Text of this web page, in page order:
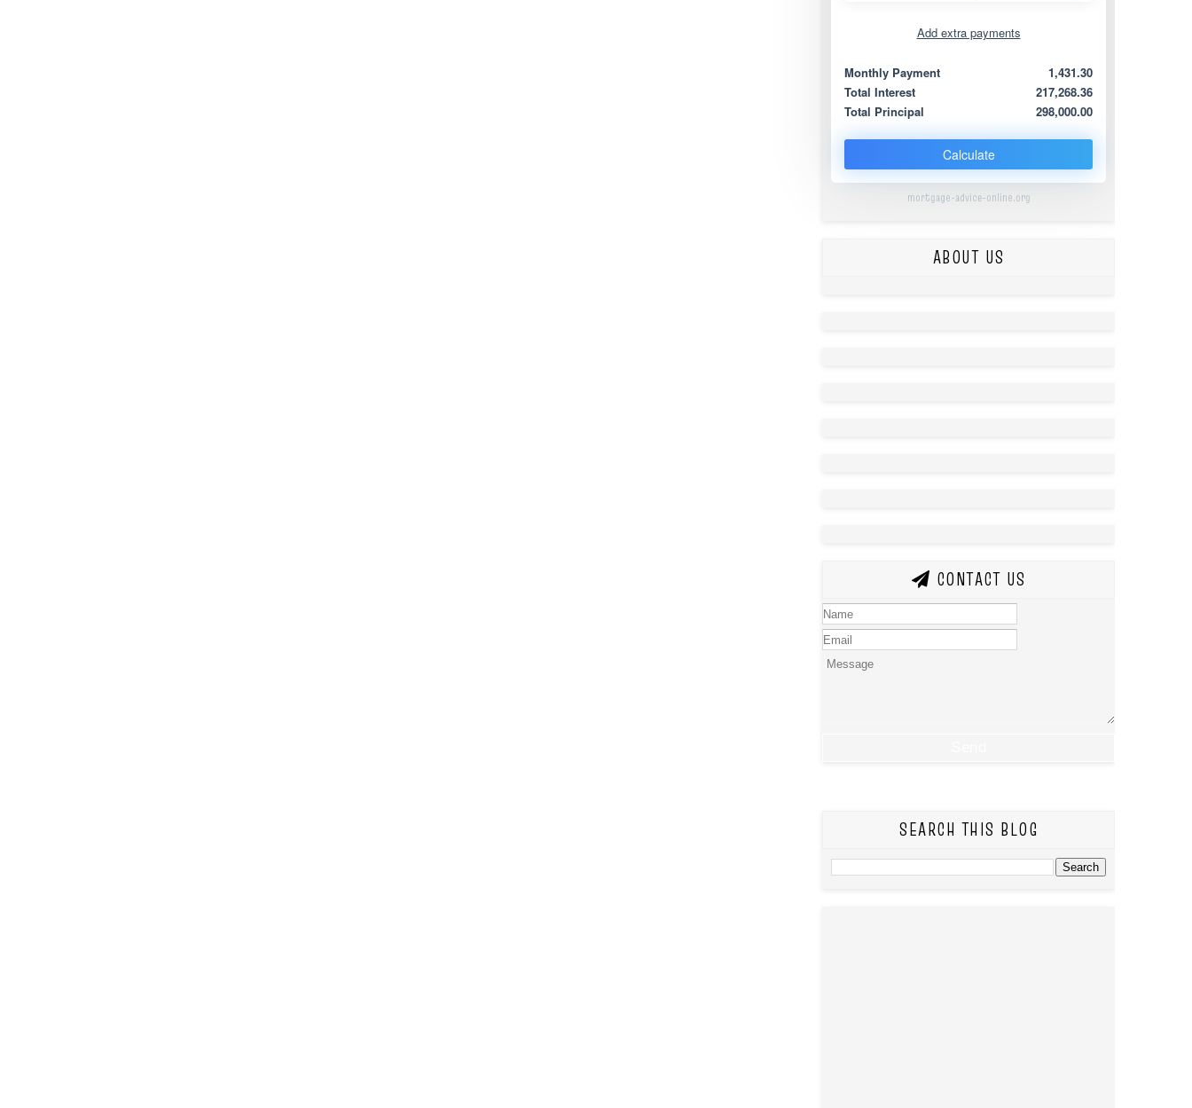
Add extra payments
Extra yearly
Monthly Payment
1,431.30
Total Interest
217,268.36
Total Principal
298,000.00
Calculate
mortgage-advice-online.org
ABOUT US
CONTACT US
SEARCH THIS BLOG